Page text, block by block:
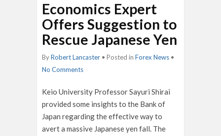
Economics Expert
Offers Suggestion to
Rescue Japanese Yen
ByRobert Lancaster • Posted in Forex News •
No Comments
Keio University Professor Sayuri Shirai
provided some insights to the Bank of
Japan regarding the effective way to
avert a massive Japanese yen fall. The